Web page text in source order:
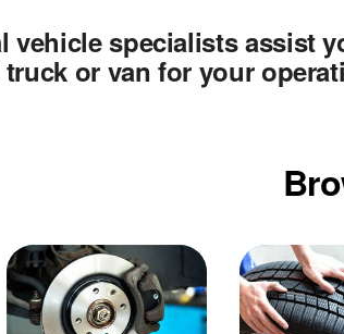
vehicle specialists assist
or van for your